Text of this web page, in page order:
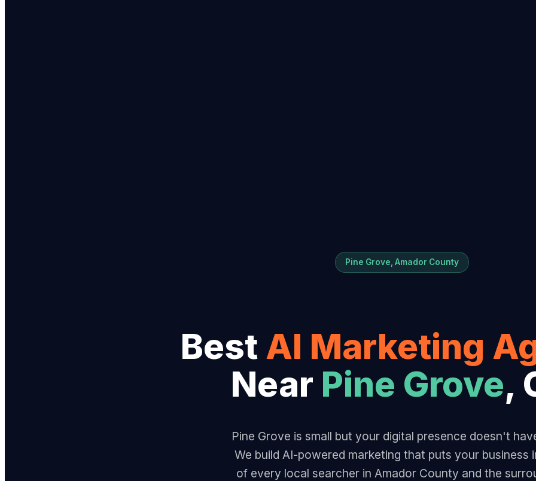
Pine Grove, Amador County
Best AI Marketing
Near Pine Grove,
Pine Grove is small but your digital presence doesn't
We build AI-powered marketing that puts your business
of every local searcher in Amador County and the